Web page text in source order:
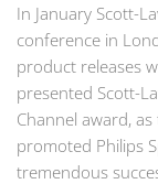
In January Scott-
conference in
product releases
presented Scott-
Channel award,
promoted Philips
tremendous